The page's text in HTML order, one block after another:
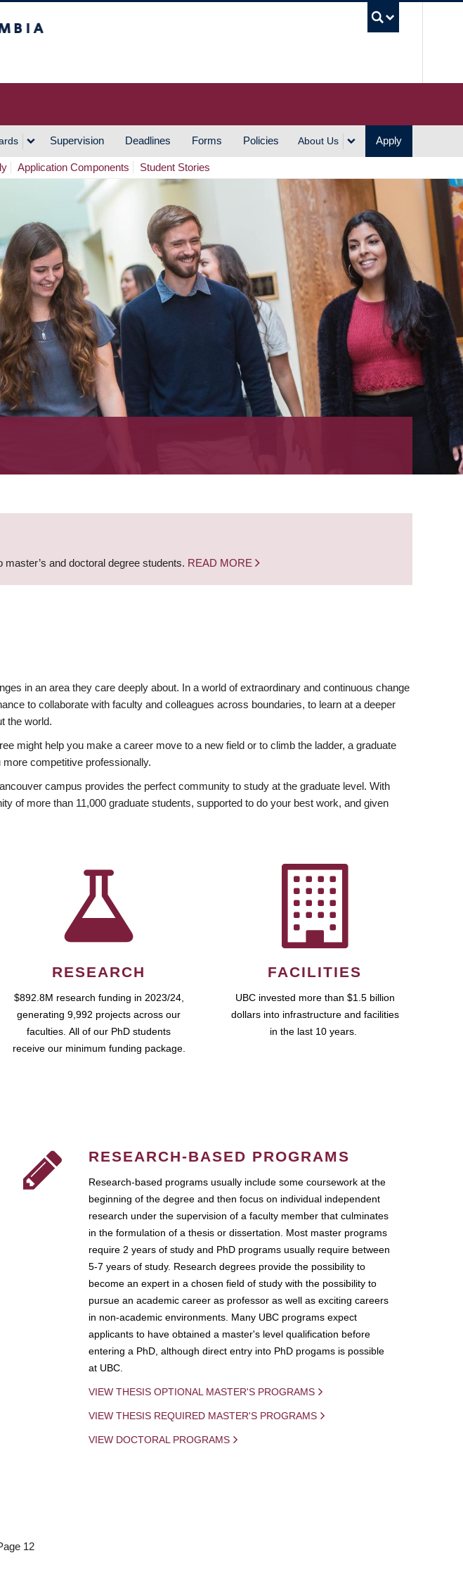
Supervision Deadlines Forms Policies About Us Apply
Application Components Student Stories
and doctoral degree students. READ MORE
in an area they care deeply about. In a world of extraordinary and continuous change
to collaborate with faculty and colleagues across boundaries, to learn at a deeper
the world.
might help you make a career move to a new field or to climb the ladder, a graduate
competitive professionally.
campus provides the perfect community to study at the graduate level. With
of more than 11,000 graduate students, supported to do your best work, and given
RESEARCH
$892.8M research funding in 2023/24,
generating 9,992 projects across our
faculties. All of our PhD students
receive our minimum funding package.
FACILITIES
UBC invested more than $1.5 billion
dollars into infrastructure and facilities
in the last 10 years.
RESEARCH-BASED PROGRAMS
Research-based programs usually include some coursework at the
beginning of the degree and then focus on individual independent
research under the supervision of a faculty member that culminates
in the formulation of a thesis or dissertation. Most master programs
require 2 years of study and PhD programs usually require between
5-7 years of study. Research degrees provide the possibility to
become an expert in a chosen field of study with the possibility to
pursue an academic career as professor as well as exciting careers
in non-academic environments. Many UBC programs expect
applicants to have obtained a master's level qualification before
entering a PhD, although direct entry into PhD progams is possible
at UBC.
VIEW THESIS OPTIONAL MASTER'S PROGRAMS
VIEW THESIS REQUIRED MASTER'S PROGRAMS
VIEW DOCTORAL PROGRAMS
12